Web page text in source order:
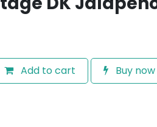
Add to cart Buy now